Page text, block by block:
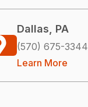
Dallas, PA
(570) 675-3344
Learn More